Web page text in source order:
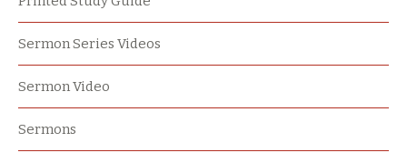
Sermon Series Videos
Sermon Video
Sermons